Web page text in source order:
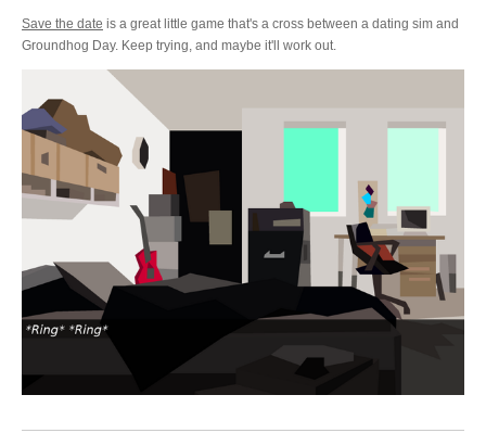
Save the date is a great little game that's a cross between a dating sim and
Groundhog Day. Keep trying, and maybe it'll work out.